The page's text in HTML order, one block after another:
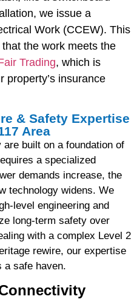
we issue a
Work (CCEW). This
the work meets the
Trading, which is
property’s insurance
& Safety Expertise
Area
are built on a foundation of
a specialized
demands increase, the
technology widens. We
level engineering and
long-term safety over
with a complex Level 2
rewire, our expertise
a safe haven.